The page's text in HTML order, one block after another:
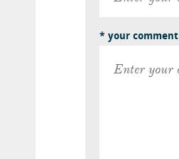
* your comment